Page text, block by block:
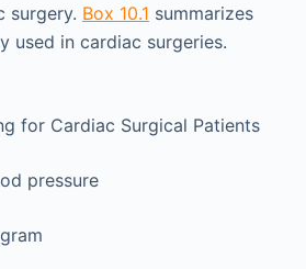
surgery. Box 10.1 summarizes
used in cardiac surgeries.
for Cardiac Surgical Patients
pressure